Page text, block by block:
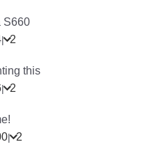
S660
| 2
this
| 2
| 2